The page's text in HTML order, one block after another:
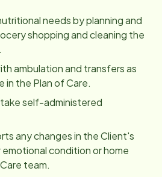
needs by planning and
shopping and cleaning the
ambulation and transfers as
in the Plan of Care.
self-administered
any changes in the Client's
emotional condition or home
team.